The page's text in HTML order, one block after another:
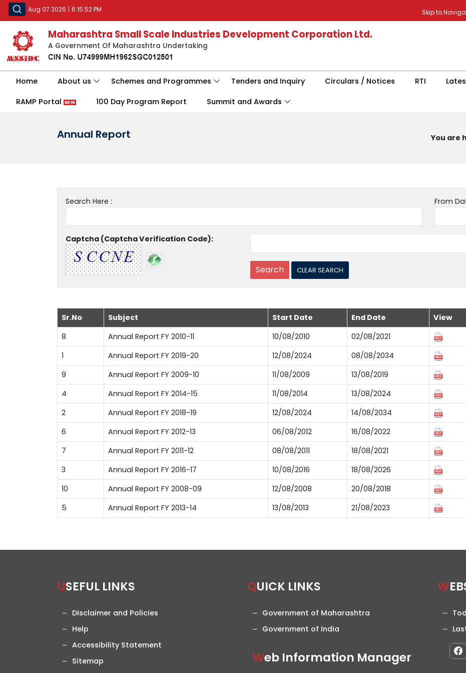
Aug 07 2026 | 6:15:52 PM Skip to
Maharashtra Small Scale Industries Development Corporation Ltd.
A Government Of Maharashtra Undertaking
Home About us Schemes and Programmes Tenders and Inquiry Circulars / Notices RTI
RAMP Portal 100 Day Program Report Summit and Awards
Annual Report You are
Search Here : From
Captcha (Captcha Verification Code):
Sr.No Subject Start Date End Date View
8
Annual Report FY 2010-11 10/08/2010 02/08/2021
1
Annual Report FY 2019-20 12/08/2024 08/08/2034
9
Annual Report FY 2009-10 11/08/2009 13/08/2019
4
Annual Report FY 2014-15 11/08/2014 13/08/2024
2
Annual Report FY 2018-19 12/08/2024 14/08/2034
6
Annual Report FY 2012-13 06/08/2012 16/08/2022
7
Annual Report FY 2011-12 08/08/2011 18/08/2021
3
Annual Report FY 2016-17 10/08/2016 18/08/2026
10
Annual Report FY 2008-09 12/08/2008 20/08/2018
5
Annual Report FY 2013-14 13/08/2013 21/08/2023
USEFUL LINKS
Disclaimer and Policies
Help
Accessibility Statement
Sitemap
QUICK LINKS
Government of Maharashtra
Government of India
Web Information Manager